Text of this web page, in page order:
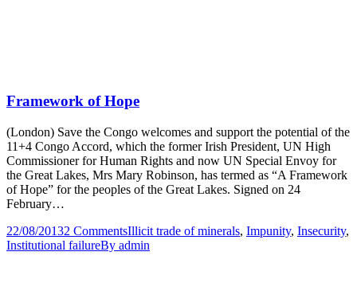
Framework of Hope
(London) Save the Congo welcomes and support the potential of the
11+4 Congo Accord, which the former Irish President, UN High
Commissioner for Human Rights and now UN Special Envoy for
the Great Lakes, Mrs Mary Robinson, has termed as “A Framework
of Hope” for the peoples of the Great Lakes. Signed on 24
February…
22/08/20132 CommentsIllicit trade of minerals, Impunity, Insecurity,
Institutional failureBy admin